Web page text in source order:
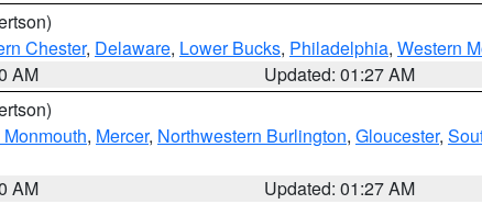
Chester, Delaware, Lower Bucks, Philadelphia, Western
AM
Updated: 01:27 AM
, Mercer, Northwestern Burlington, Gloucester,
AM
Updated: 01:27 AM